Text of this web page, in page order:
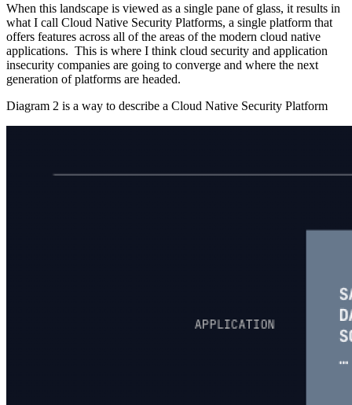
When this landscape is viewed as a single pane of glass, it results in
what I call Cloud Native Security Platforms, a single platform that
offers features across all of the areas of the modern cloud native
applications. This is where I think cloud security and application
insecurity companies are going to converge and where the next
generation of platforms are headed.
Diagram 2 is a way to describe a Cloud Native Security Platform